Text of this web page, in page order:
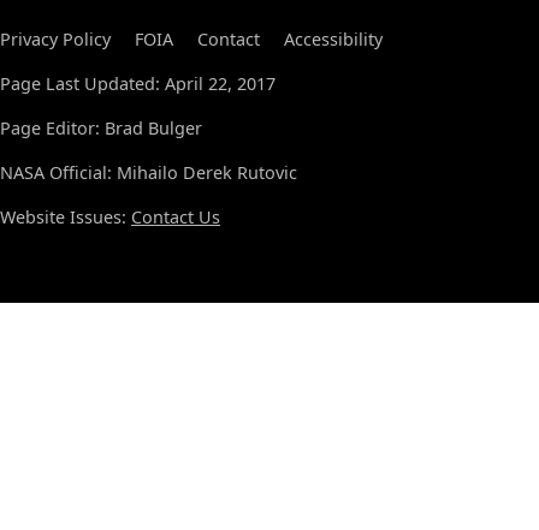
Privacy Policy FOIA Contact
Accessibility
Page Last Updated: April 22, 2017
Page Editor: Brad Bulger
NASA Official: Mihailo Derek Rutovic
Website Issues: Contact Us